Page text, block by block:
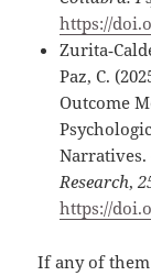
https://
Paz, C.
Outcome
Narratives.
Research,
https://
If any of